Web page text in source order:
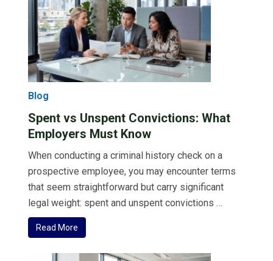
Blog
Spent vs Unspent Convictions: What
Employers Must Know
When conducting a criminal history check on a
prospective employee, you may encounter terms
that seem straightforward but carry significant
legal weight: spent and unspent convictions …
Read More